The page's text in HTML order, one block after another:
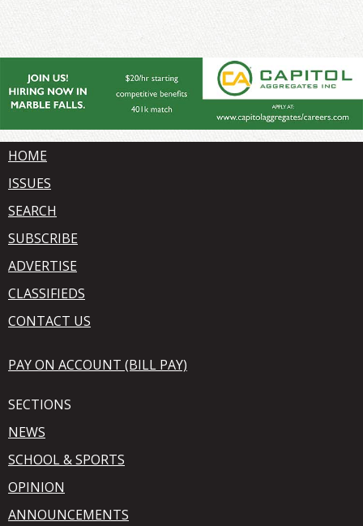
HOME
ISSUES
SEARCH
SUBSCRIBE
ADVERTISE
CLASSIFIEDS
CONTACT US
PAY ON ACCOUNT (BILL PAY)
SECTIONS
NEWS
SCHOOL & SPORTS
OPINION
ANNOUNCEMENTS